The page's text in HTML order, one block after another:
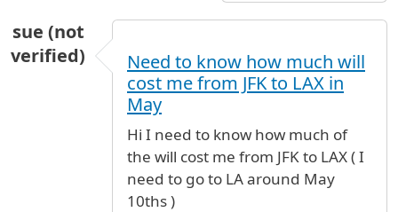
sue (not
verified)
Need to know how much will
cost me from JFK to LAX in
May
Hi I need to know how much of
the will cost me from JFK to LAX ( I
need to go to LA around May
10ths )